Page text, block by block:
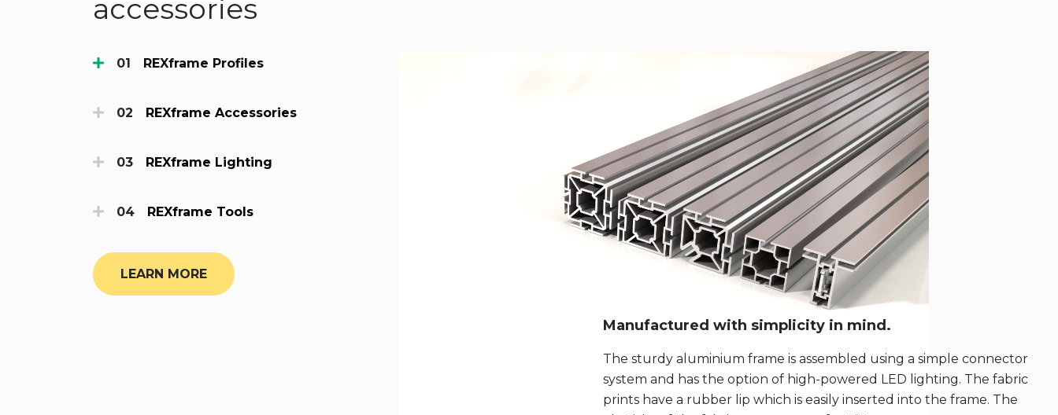
accessories
REXframe Profiles
REXframe Accessories
REXframe Lighting
REXframe Tools
Manufactured with simplicity in mind.
The sturdy aluminium frame is assembled using a simple connector
system and has the option of high-powered LED lighting. The fabric
prints have a rubber lip which is easily inserted into the frame. The
LEARN MORE